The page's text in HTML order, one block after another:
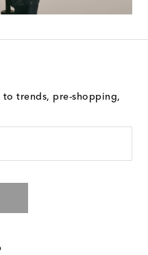
trends, pre-shopping,